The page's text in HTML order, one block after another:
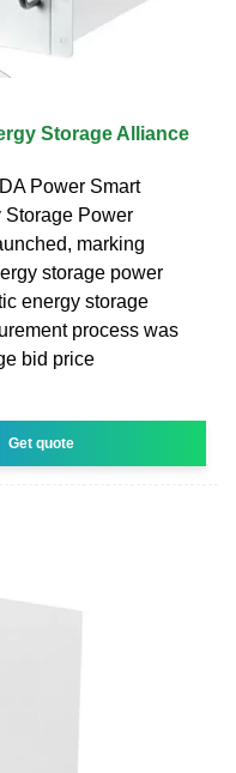
Storage Alliance
Power Smart
Storage Power
marking
storage power
energy storage
process was
bid price
Get quote